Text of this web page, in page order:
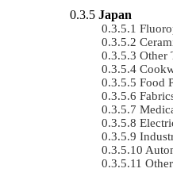
Japan
Other
Food